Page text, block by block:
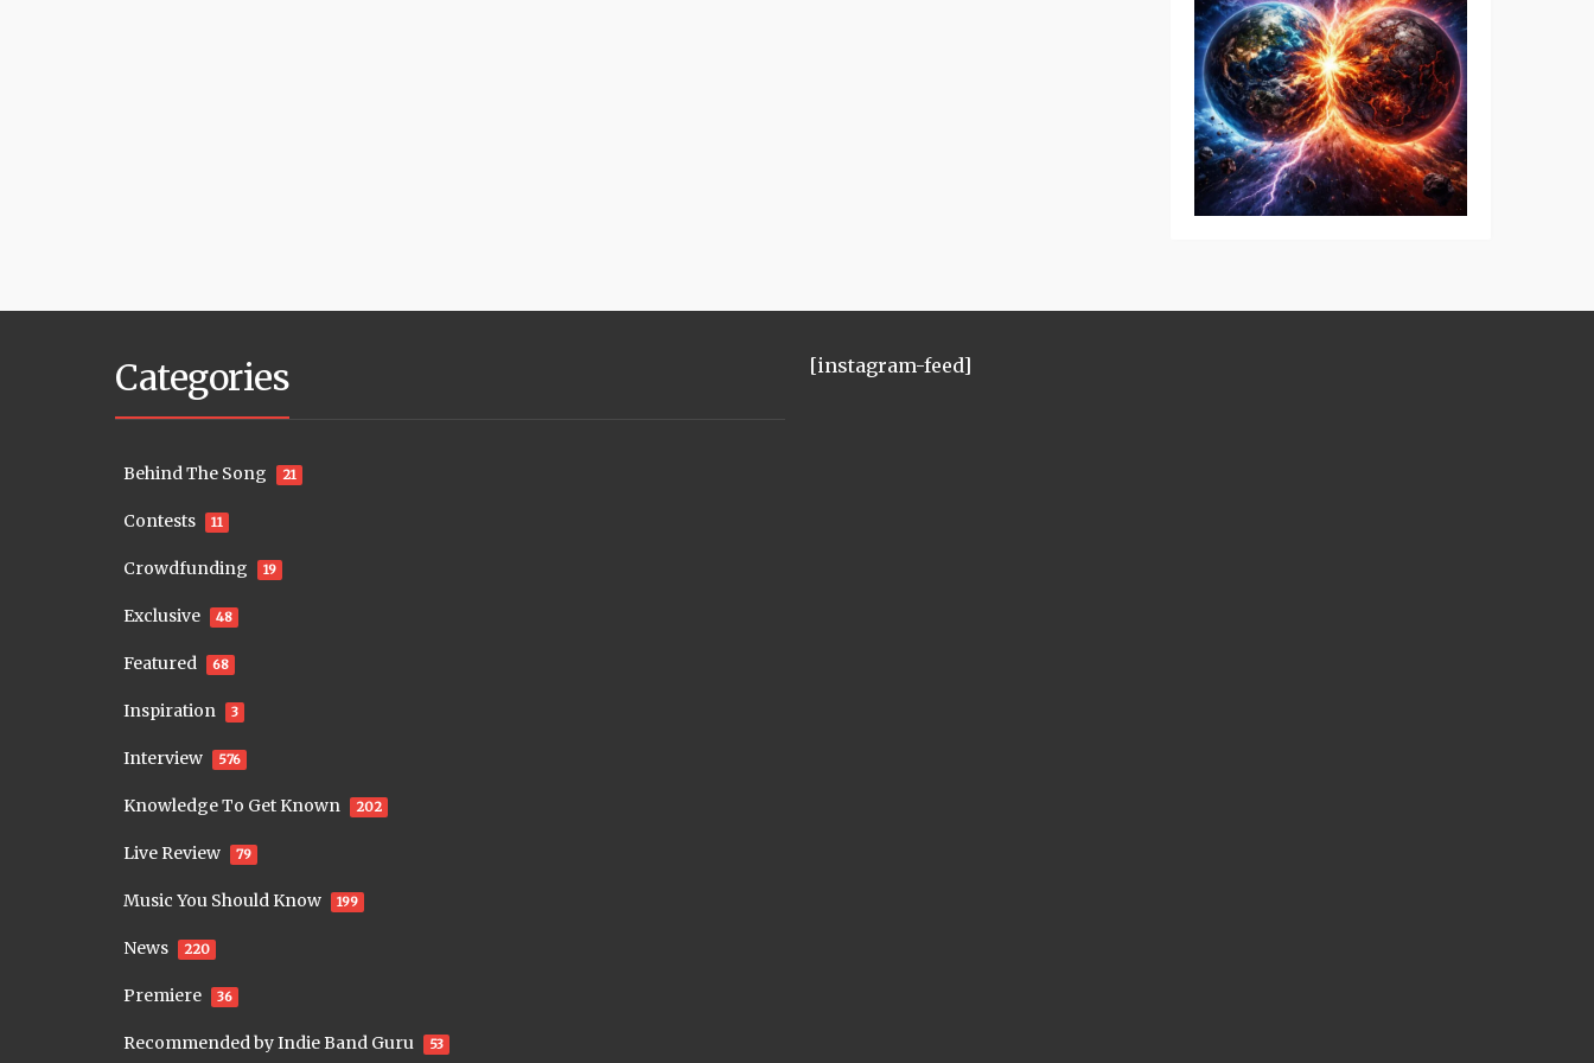
Categories
Behind The Song 21
Contests 11
Crowdfunding 19
Exclusive 48
Featured 68
Inspiration 3
Interview 576
Knowledge To Get Known 202
Live Review 79
Music You Should Know 199
News 220
Premiere 36
Recommended by Indie Band Guru 53
[instagram-feed]